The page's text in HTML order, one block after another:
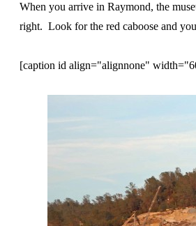
When you arrive in Raymond, the
right. Look for the red caboose and
[caption id align="alignnone"